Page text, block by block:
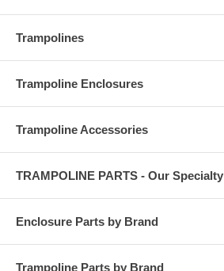
Trampolines
Trampoline Enclosures
Trampoline Accessories
TRAMPOLINE PARTS - Our Specialty
Enclosure Parts by Brand
Trampoline Parts by Brand